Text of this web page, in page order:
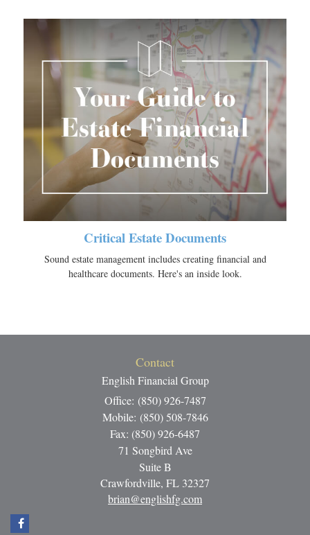
Critical Estate Documents
Sound estate management includes creating financial and
healthcare documents. Here's an inside look.
Contact
English Financial Group
Office: (850) 926-7487
Mobile: (850) 508-7846
Fax: (850) 926-6487
71 Songbird Ave
Suite B
Crawfordville, FL 32327
brian@englishfg.com